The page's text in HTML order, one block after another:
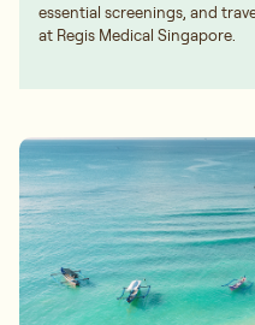
essential screenings, and
at Regis Medical Singapore.